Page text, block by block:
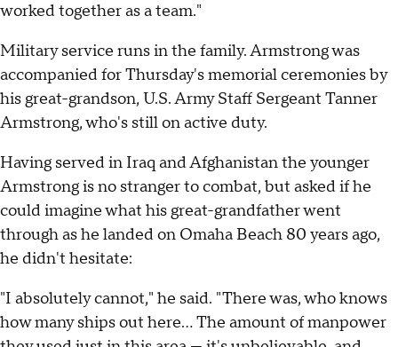
worked together as a team."
Military service runs in the family. Armstrong was
accompanied for Thursday's memorial ceremonies by
his great-grandson, U.S. Army Staff Sergeant Tanner
Armstrong, who's still on active duty.
Having served in Iraq and Afghanistan the younger
Armstrong is no stranger to combat, but asked if he
could imagine what his great-grandfather went
through as he landed on Omaha Beach 80 years ago,
he didn't hesitate:
"I absolutely cannot," he said. "There was, who knows
how many ships out here… The amount of manpower